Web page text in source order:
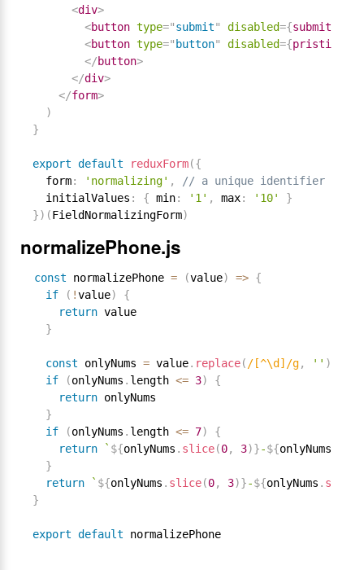
<div>
<button type="submit" disabled={submitting
<button type=" button" disabled={pristine
</button>
</div>
</form>
)
}
export default reduxForm({
  form
: 'normalizing' ,
// a unique identifier for
  initialValues
: { min: '1' , max: '10'
}
}) (FieldNormalizingForm)
normalizePhone.js
const normalizePhone = (value) => {
if
( !value)
{
return value
}
const onlyNums = value. replace( /[^\d]/g, '' )
if
(onlyNums . length <= 3)
{
return onlyNums
}
if
(onlyNums . length <= 7)
{
return
` ${onlyNums . slice(0, 3)}-${onlyNums
}
return
` ${onlyNums . slice(0, 3)}-${onlyNums . slice
}
export default